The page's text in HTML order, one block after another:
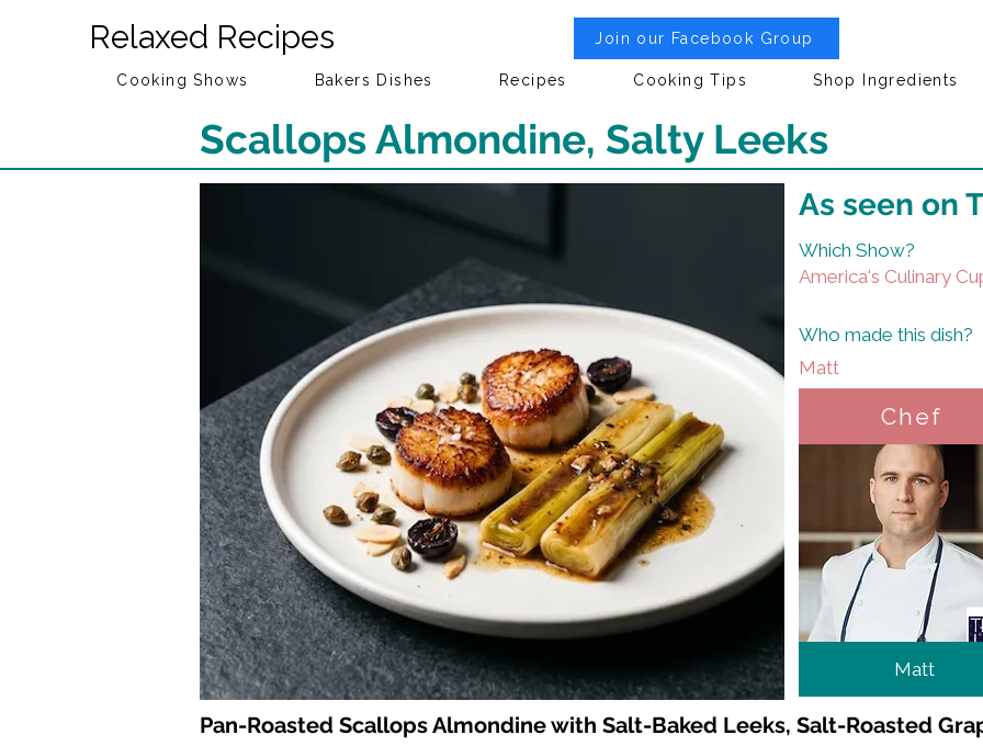
Relaxed Recipes Join our Facebook Group
Cooking Shows Bakers Dishes Recipes Cooking Tips Shop Ingredients
Scallops Almondine, Salty Leeks
As seen on
Which Show?
America's Culinary
Who made this dish?
Matt
Chef
Matt
Pan-Roasted Scallops Almondine with Salt-Baked Leeks, Salt-Roasted